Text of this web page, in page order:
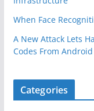
When Face
A New Attack Lets
Codes From
Categories